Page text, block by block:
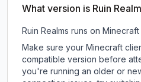
What version is Ruin
Ruin Realms runs on
Make sure your Minecraft
compatible version before
you're running an older or